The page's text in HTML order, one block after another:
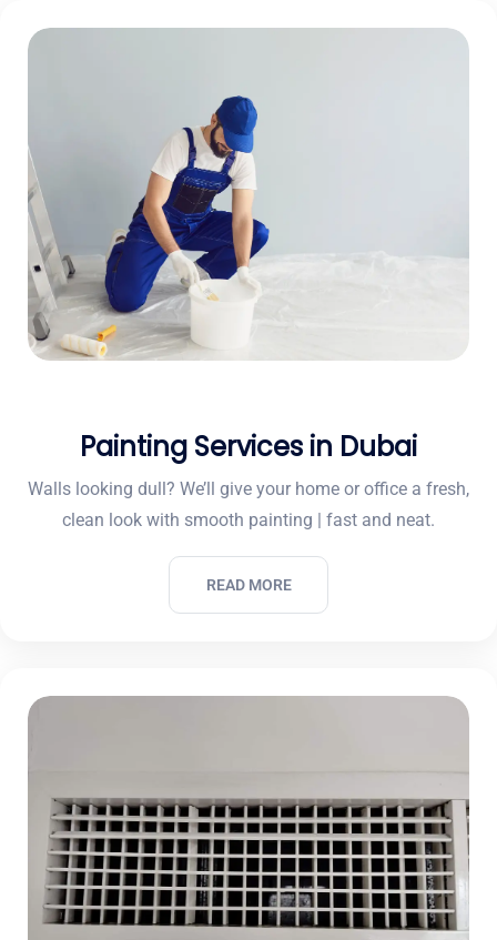
Painting Services in Dubai
Walls looking dull? We’ll give your home or office a fresh,
clean look with smooth painting | fast and neat.
READ MORE